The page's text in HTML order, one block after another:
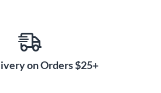
on Orders $25+